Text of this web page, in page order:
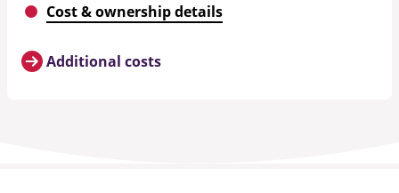
Cost & ownership details
Additional costs